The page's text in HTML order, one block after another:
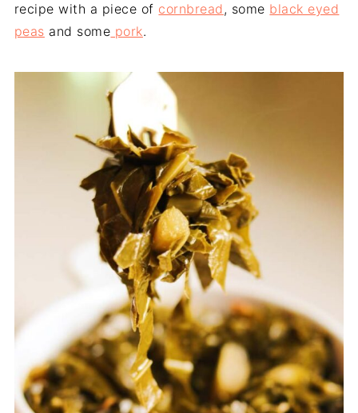
recipe with a piece of cornbread, some black eyed
peas and some pork.